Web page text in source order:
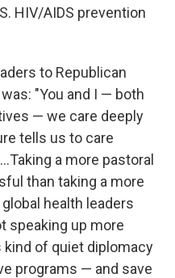
HIV/AIDS prevention
to Republican
"You and I — both
— we care deeply
tells us to care
a more pastoral
than taking a more
health leaders
speaking up more
of quiet diplomacy
programs — and save